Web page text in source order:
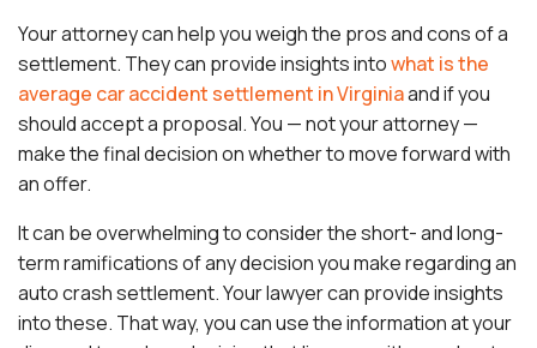
Your attorney can help you weigh the pros and cons of a
settlement. They can provide insights intowhat is the
average car accident settlement in Virginiaand if you
should accept a proposal. You — not your attorney —
make the final decision on whether to move forward with
an offer.
It can be overwhelming to consider the short- and long-
term ramifications of any decision you make regarding an
auto crash settlement. Your lawyer can provide insights
into these. That way, you can use the information at your